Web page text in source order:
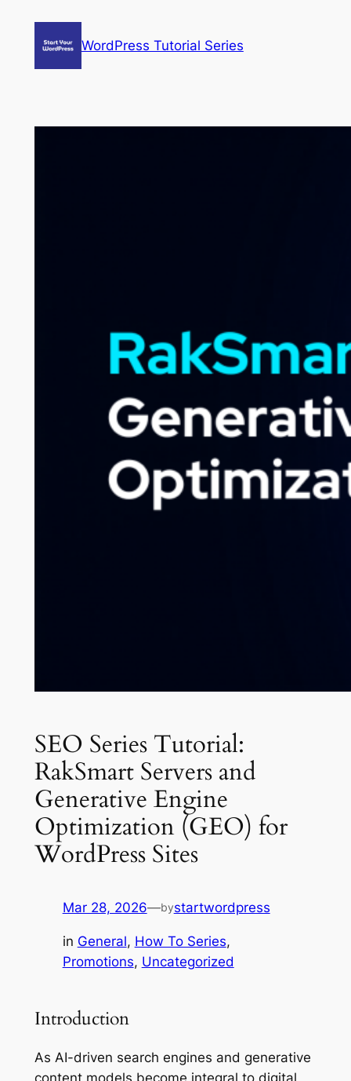
WordPress Tutorial Series
SEO Series Tutorial:
RakSmart Servers and
Generative Engine
Optimization (GEO) for
WordPress Sites
Mar 28, 2026—bystartwordpress
in General, How To Series
Promotions, Uncategorized
Introduction
As AI-driven search engines and generative
content models become integral to digital